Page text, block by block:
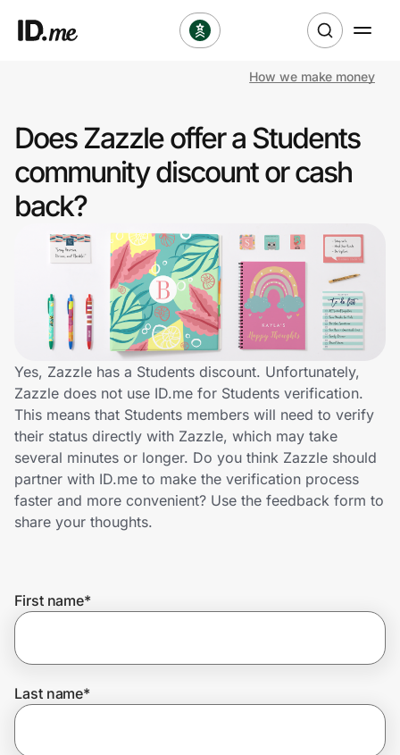
Clothing & Accessories
Health & Beauty
Sports & Outdoors
Travel & Entertainment
Lifestyle
Technology & Office
Home, Auto & Pets
Shopping & Delivery
Government
Get the app
Help Center
How we make money
Does Zazzle offer a Students
community discount or cash
back?
Yes, Zazzle has a Students discount. Unfortunately,
Zazzle does not use ID.me for Students verification.
This means that Students members will need to verify
their status directly with Zazzle, which may take
several minutes or longer. Do you think Zazzle should
partner with ID.me to make the verification process
faster and more convenient? Use the feedback form to
share your thoughts.
First name*
Last name*